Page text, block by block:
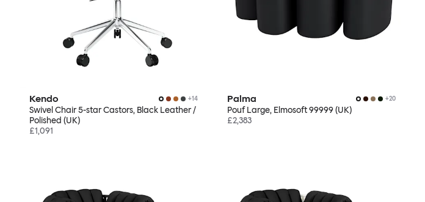
Kendo +14
Swivel Chair 5-star Castors, Black Leather /
Polished (UK)
£1,091
Palma +20
Pouf Large, Elmosoft 99999 (UK)
£2,383